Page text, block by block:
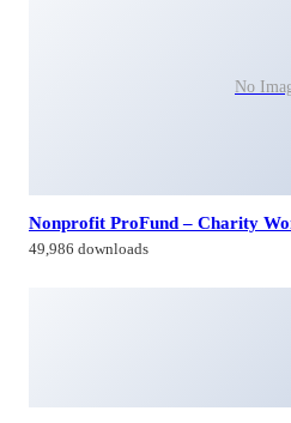
No
Nonprofit ProFund – Charity
49,986 downloads